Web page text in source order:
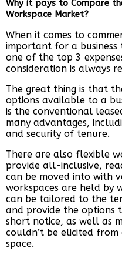
Why it pays to Compare
Workspace Market?
When it comes to
important for a business
one of the top 3
consideration is always
The great thing is that
options available to a
is the conventional
many advantages,
and security of tenure.
There are also flexible
provide all-inclusive,
can be moved into with
workspaces are held by
can be tailored to the
and provide the options
short notice, as well as
couldn’t be elicited
space.